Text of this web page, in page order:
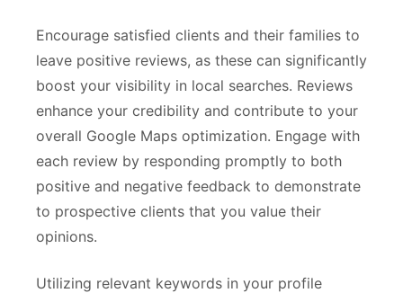
Encourage satisfied clients and their families to
leave positive reviews, as these can significantly
boost your visibility in local searches. Reviews
enhance your credibility and contribute to your
overall Google Maps optimization. Engage with
each review by responding promptly to both
positive and negative feedback to demonstrate
to prospective clients that you value their
opinions.
Utilizing relevant keywords in your profile